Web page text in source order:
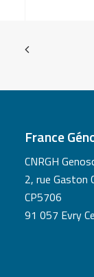
France
CNRGH
2, rue Gaston
CP5706
91 057 Evry